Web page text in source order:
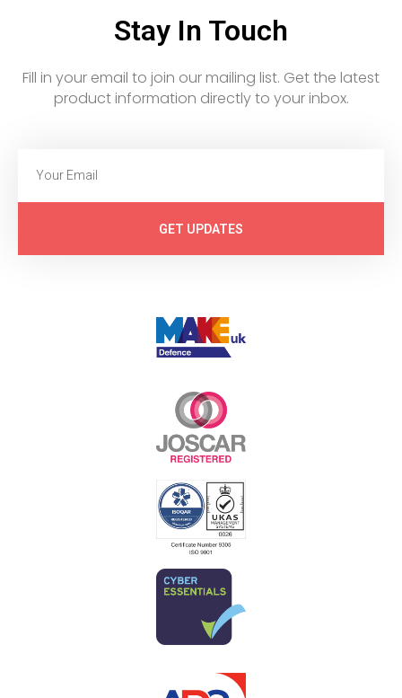
Stay In Touch
Fill in your email to join our mailing list. Get the latest
product information directly to your inbox.
GET UPDATES